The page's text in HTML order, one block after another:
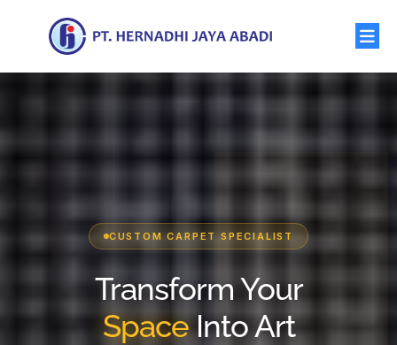
CUSTOM CARPET SPECIALIST
Transform Your
SpaceInto Art